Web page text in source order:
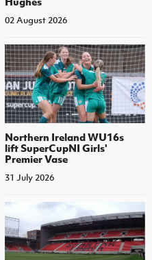
02 August 2026
Northern Ireland WU16s
lift SuperCupNI Girls'
Premier Vase
31 July 2026